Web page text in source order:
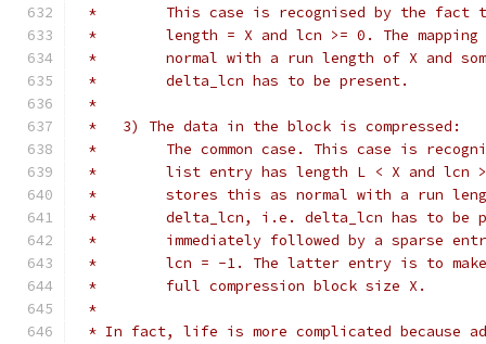
*	  This case is recognised by the
*	  length = X and lcn >= 0. The
*	  normal with a run length of X and
*	  delta_lcn has to be present.
*
*   3) The data in the block is compressed:
*	  The common case. This case is
*	  list entry has length L < X and lcn
*	  stores this as normal with a run
*	  delta_lcn, i.e. delta_lcn has to
*	  immediately followed by a sparse
*	  lcn = -1. The latter entry is to
*	  full compression block size X.
*
* In fact, life is more complicated because